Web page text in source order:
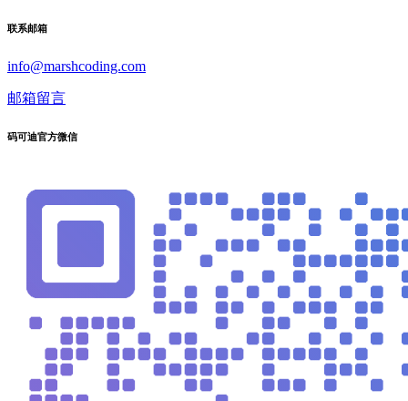
联系邮箱
info@marshcoding.com
邮箱留言
码可迪官方微信